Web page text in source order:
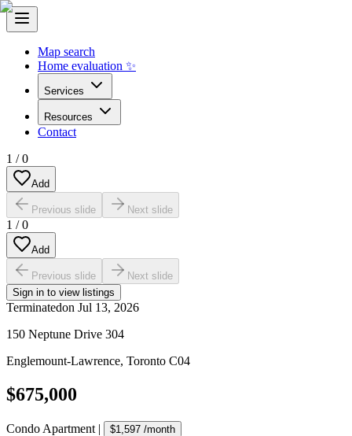
Map search
Home evaluation ✨
Services
Resources
Contact
1 /0
Add
Previous slide Next slide
1 /0
Add
Previous slide
Next slide
Sign in to view listings
Terminatedon Jul 13, 2026
150 Neptune Drive 304
Englemount-Lawrence, Toronto C04
$675,000
Condo Apartment | $1,597 /month